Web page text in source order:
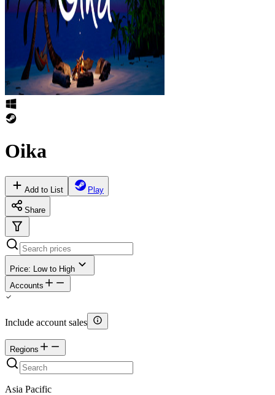
Oika
Add to List Play
Share
Price: Low to High
Accounts
Include account sales
Regions
Asia Pacific